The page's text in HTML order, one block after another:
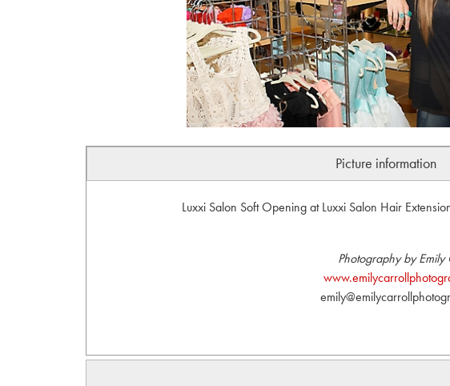
Picture information
Luxxi Salon Soft Opening at Luxxi Salon Hair
Photography by Emily